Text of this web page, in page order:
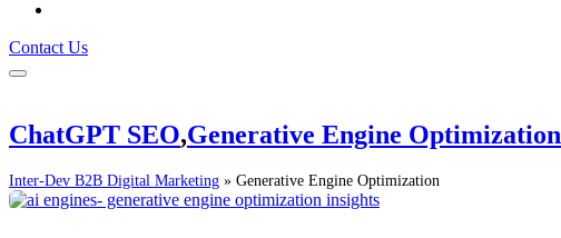
Contact Us
ChatGPT SEO,Generative Engine Optimization
Inter-Dev B2B Digital Marketing » Generative Engine Optimization